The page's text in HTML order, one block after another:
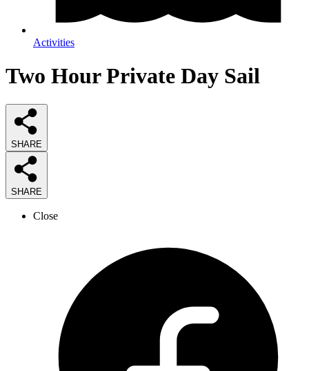
Activities
Two Hour Private Day Sail
SHARE
SHARE
Close